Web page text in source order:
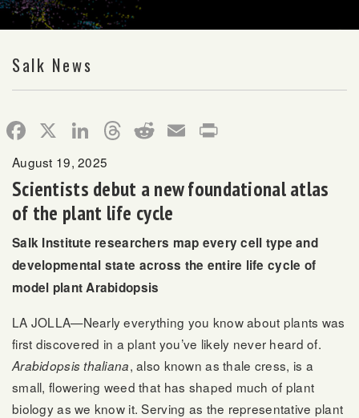
Salk News
Facebook
X LinkedIn
Threads
RedditEmail
August 19, 2025
Scientists debut a new foundational atlas
of the plant life cycle
Salk Institute researchers map every cell type and
developmental state across the entire life cycle of
model plant Arabidopsis
LA JOLLA—Nearly everything you know about plants was
first discovered in a plant you’ve likely never heard of.
Arabidopsis thaliana, also known as thale cress, is a
small, flowering weed that has shaped much of plant
biology as we know it. Serving as the representative plant